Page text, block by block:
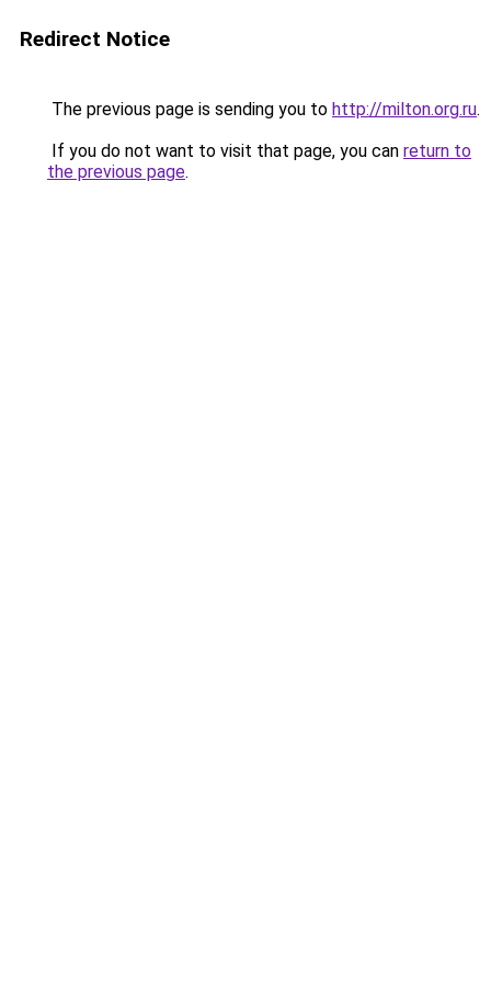
Redirect Notice
The previous page is sending you to http://milton.org.ru.
If you do not want to visit that page, you can return to
the previous page.